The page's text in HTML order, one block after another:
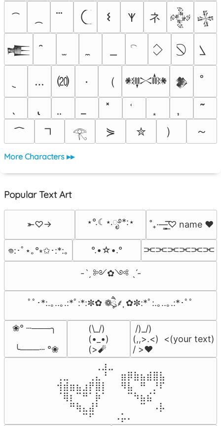
𐌔 𐊵 ネ 𒅒 𒈔
𒍫
… ⒇ ٠ （ 𒀰 𒆎
𓂀 ⋟ ✮ ） ～
More Characters ▸▸
Popular Text Art
⤜♡→ ⋆°.☾⋆.ೃ࿔*:⋆ ˚₊·—̳͟͞͞♡ name ♥️
𖦹:･ﾟ⋆｡°⭒✩･:*:｡ °.•☆•.° ⫘⫘⫘⫘⫘⫘
-ˋˏ ༻✿༺ ˎˊ-
ﾟﾟ･*:.｡..｡.:*ﾟ:*:✼✿ ❁ཻུ۪۪⸙͎ ✿✼:*ﾟ:.｡..｡.:*･ﾟﾟ
❀° ┄───╮
╰───┄ °❀
(\_/)
(•_•)
(>🧨
/)_/)
(,,>.<)  <(your text)
/ >❤️
⠀⠀⠀⠀⠀⠀⢀⣰⣀⠀⠀⠀⠀⠀⠀⠀⠀
⢀⣀⠀⠀⠀⢀⣄⠘⠀⠀⣶⡿⣷⣦⣾⣿⣧
⢺⣾⣶⣦⣰⡟⣿⡇⠀⠀⠻⣧⠀⠛⠀⡘⠏
⠈⢿⡆⠉⠛⠁⡷⠁⠀⠀⠀⠉⠳⣦⣮⠁⠀
⠀⠀⠛⢷⣄⣼⠃⠀⠀⠀⠀⠀⠀⠉⠀⠠⡧
⠀⠀⠀⠀⠉⠋⠀⠀⠀⠠⡥⠄⠀⠀⠀⠀⠀